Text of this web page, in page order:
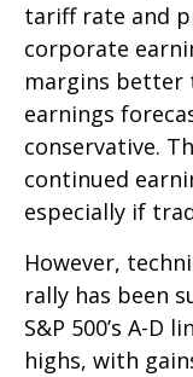
tariff rate and
corporate
margins better
earnings
conservative.
continued
especially if
However,
rally has been
S&P 500’s A-D
highs, with